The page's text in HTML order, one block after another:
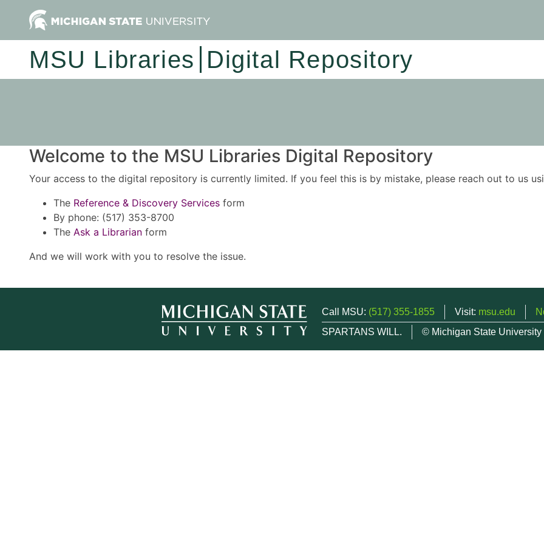
MSU Libraries Digital Repository
Welcome to the MSU Libraries Digital Repository
Your access to the digital repository is currently limited. If you feel this is by mistake, please reach out to us
The Reference & Discovery Services form
By phone: (517) 353-8700
The Ask a Librarian form
And we will work with you to resolve the issue.
Call MSU: (517) 355-1855 Visit: msu.edu
SPARTANS WILL.
© Michigan State University